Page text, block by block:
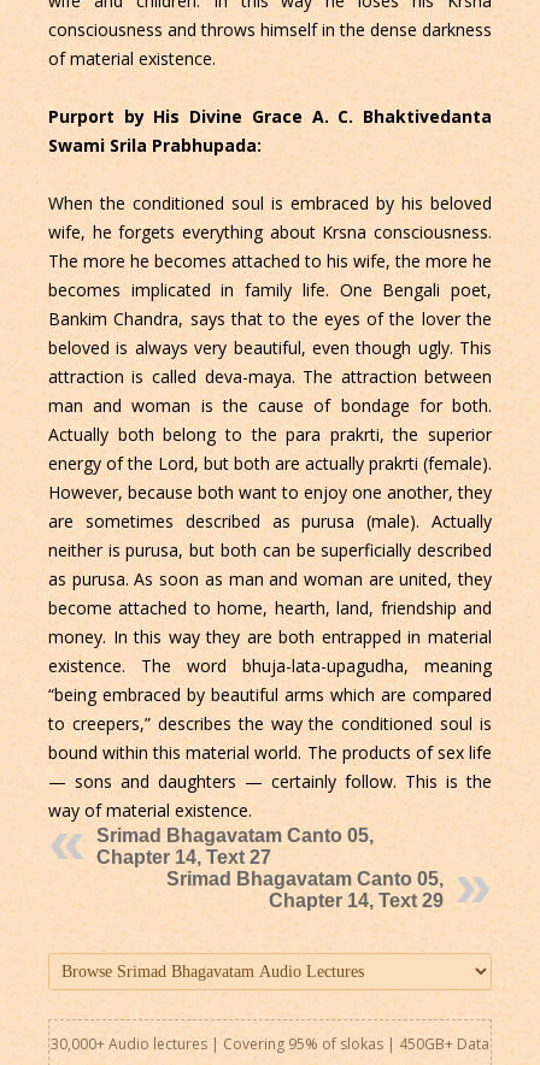
consciousness and throws himself in the dense darkness
of material existence.
Purport by His Divine Grace A. C. Bhaktivedanta
Swami Srila Prabhupada:
When the conditioned soul is embraced by his beloved
wife, he forgets everything about Krsna consciousness.
The more he becomes attached to his wife, the more he
becomes implicated in family life. One Bengali poet,
Bankim Chandra, says that to the eyes of the lover the
beloved is always very beautiful, even though ugly. This
attraction is called deva-maya. The attraction between
man and woman is the cause of bondage for both.
Actually both belong to the para prakrti, the superior
energy of the Lord, but both are actually prakrti (female).
However, because both want to enjoy one another, they
are sometimes described as purusa (male). Actually
neither is purusa, but both can be superficially described
as purusa. As soon as man and woman are united, they
become attached to home, hearth, land, friendship and
money. In this way they are both entrapped in material
existence. The word bhuja-lata-upagudha, meaning
“being embraced by beautiful arms which are compared
to creepers,” describes the way the conditioned soul is
bound within this material world. The products of sex life
— sons and daughters — certainly follow. This is the
way of material existence.
Srimad Bhagavatam Canto 05,
Chapter 14, Text 27
Srimad Bhagavatam Canto 05,
Chapter 14, Text 29
30,000+ Audio lectures | Covering 95% of slokas | 450GB+ Data